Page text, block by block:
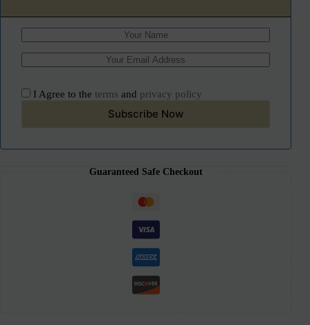
I Agree to the terms and privacy policy
Subscribe Now
Guaranteed Safe Checkout